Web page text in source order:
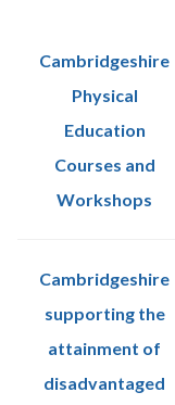
Cambridgeshire
Physical
Education
Courses and
Workshops
Cambridgeshire
supporting the
attainment of
disadvantaged